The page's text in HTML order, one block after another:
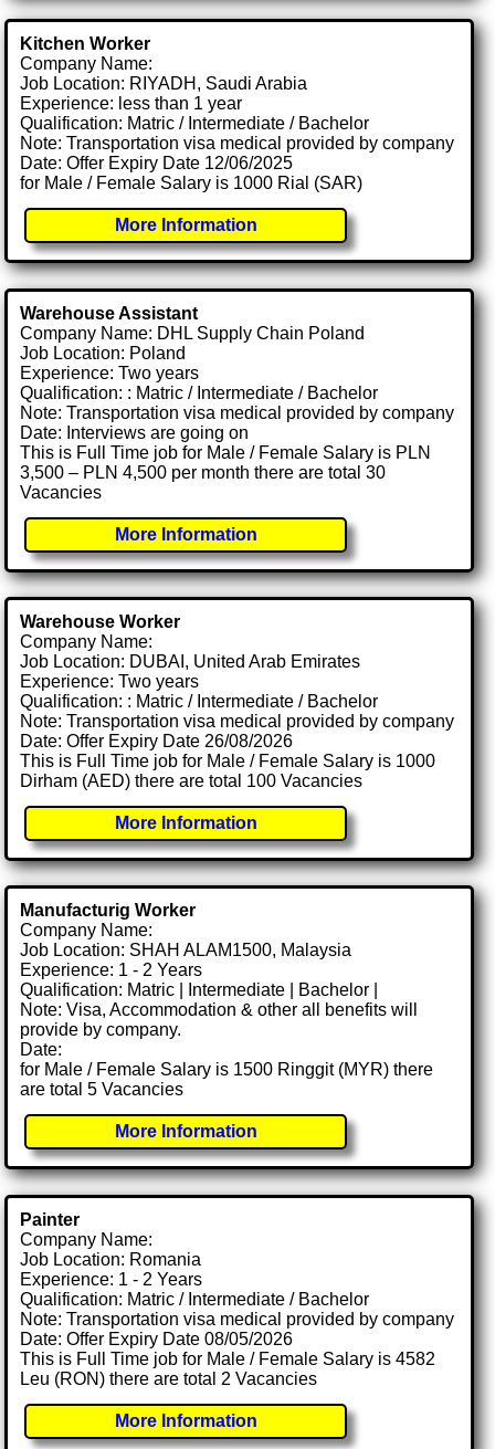
Kitchen Worker
Company Name:
Job Location: RIYADH, Saudi Arabia
Experience: less than 1 year
Qualification: Matric / Intermediate / Bachelor
Note: Transportation visa medical provided by company
Date: Offer Expiry Date 12/06/2025
for Male / Female Salary is 1000 Rial (SAR)
More Information
Warehouse Assistant
Company Name: DHL Supply Chain Poland
Job Location: Poland
Experience: Two years
Qualification: : Matric / Intermediate / Bachelor
Note: Transportation visa medical provided by company
Date: Interviews are going on
This is Full Time job for Male / Female Salary is PLN
3,500 – PLN 4,500 per month there are total 30
Vacancies
More Information
Warehouse Worker
Company Name:
Job Location: DUBAI, United Arab Emirates
Experience: Two years
Qualification: : Matric / Intermediate / Bachelor
Note: Transportation visa medical provided by company
Date: Offer Expiry Date 26/08/2026
This is Full Time job for Male / Female Salary is 1000
Dirham (AED) there are total 100 Vacancies
More Information
Manufacturig Worker
Company Name:
Job Location: SHAH ALAM1500, Malaysia
Experience: 1 - 2 Years
Qualification: Matric | Intermediate | Bachelor |
Note: Visa, Accommodation & other all benefits will
provide by company.
Date:
for Male / Female Salary is 1500 Ringgit (MYR) there
are total 5 Vacancies
More Information
Painter
Company Name:
Job Location: Romania
Experience: 1 - 2 Years
Qualification: Matric / Intermediate / Bachelor
Note: Transportation visa medical provided by company
Date: Offer Expiry Date 08/05/2026
This is Full Time job for Male / Female Salary is 4582
Leu (RON) there are total 2 Vacancies
More Information